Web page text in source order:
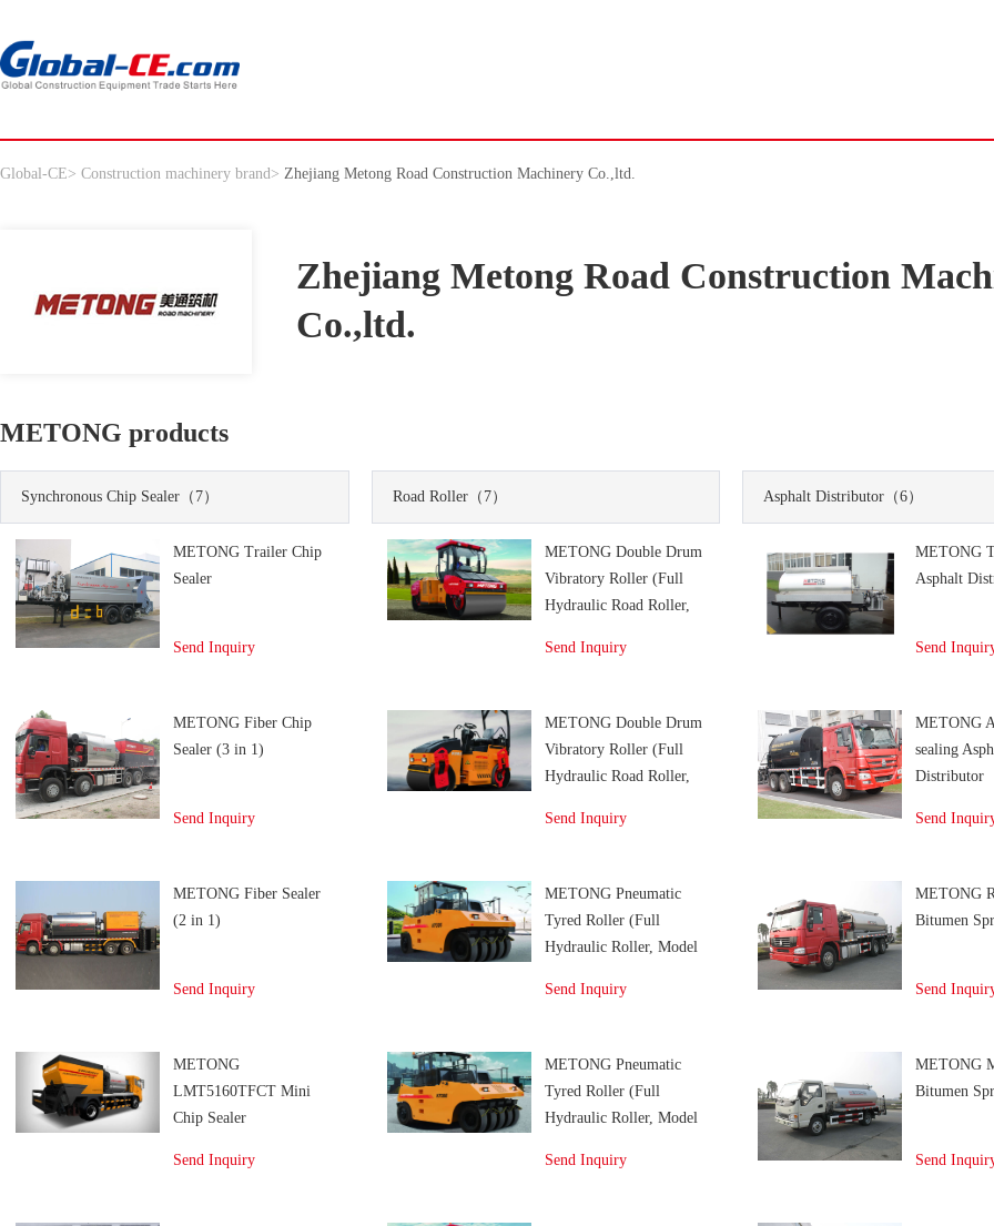
Global-CE> Construction machinery brand> Zhejiang Metong Road Construction Machinery Co.,ltd.
Zhejiang Metong Road Construction
Co.,ltd.
METONG products
Synchronous Chip Sealer （7）
METONG Trailer Chip
Sealer
Send Inquiry
METONG Fiber Chip
Sealer (3 in 1)
Send Inquiry
METONG Fiber Sealer
(2 in 1)
Send Inquiry
METONG
LMT5160TFCT Mini
Chip Sealer
Send Inquiry
Road Roller（7）
METONG Double Drum
Vibratory Roller (Full
Hydraulic Road Roller,
KD136/ KD136F)
Send Inquiry
METONG Double Drum
Vibratory Roller (Full
Hydraulic Road Roller,
Send Inquiry
METONG Pneumatic
Tyred Roller (Full
Hydraulic Roller, Model
Send Inquiry
METONG Pneumatic
Tyred Roller (Full
Hydraulic Roller, Model
Send Inquiry
Asphalt Distributor （6）
METONG
Asphalt
Send
METONG
sealing
Distributor
Send
METONG
Bitumen
Send
METONG
Bitumen
Send